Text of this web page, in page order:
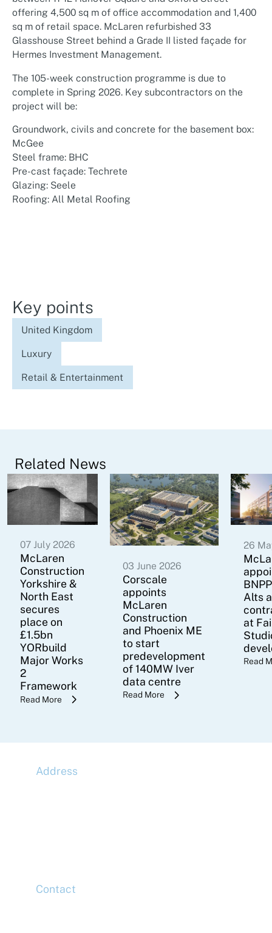
Key points
United Kingdom
Luxury
Retail & Entertainment
offering 4,500 sq m of office accommodation and 1,400
sq m of retail space. McLaren refurbished 33
Glasshouse Street behind a Grade II listed façade for
Hermes Investment Management.
The 105-week construction programme is due to
complete in Spring 2026. Key subcontractors on the
project will be:
Groundwork, civils and concrete for the basement box:
McGee
Steel frame: BHC
Pre-cast façade: Techrete
Glazing: Seele
Roofing: All Metal Roofing
Related News
07 July 2026
McLaren
Construction
Yorkshire &
North East
secures
place on
£1.5bn
YORbuild
Major Works
2
Framework
Read More
03 June 2026
Corscale
appoints
McLaren
Construction
and Phoenix ME
to start
predevelopment
of 140MW Iver
data centre
Read More
26
Alts
at
Read
Address
Contact